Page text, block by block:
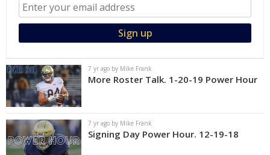
7 yr ago by Mike Frank
More Roster Talk. 1-20-19 Power Hour
7 yr ago by Mike Frank
Signing Day Power Hour. 12-19-18